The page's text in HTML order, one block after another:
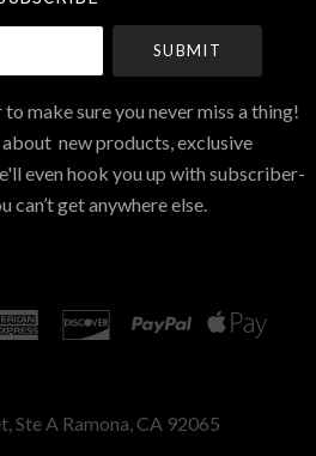
make sure you never miss a thing!
new products, exclusive
even hook you up with subscriber-
can’t get anywhere else.
Ste A Ramona, CA 92065